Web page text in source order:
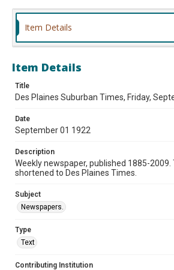
Item Details
Item Details
Title
Des Plaines Suburban Times, Friday,
Date
September 01 1922
Description
Weekly newspaper, published 1885-
shortened to Des Plaines Times.
Subject
Newspapers.
Type
Text
Contributing Institution